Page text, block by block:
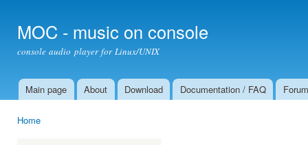
MOC - music on console
console audio player for Linux/UNIX
Main menu
Main page About Download Documentation / FAQ Forum
Home